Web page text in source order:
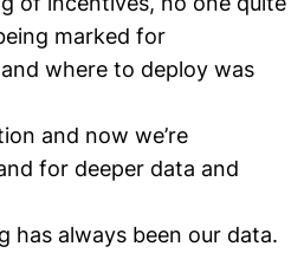
marked for
where to deploy was
and now we’re
for deeper data and
always been our data.